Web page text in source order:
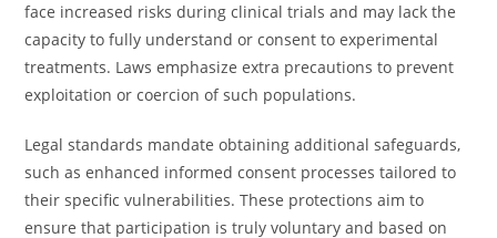
face increased risks during clinical trials and may lack the
capacity to fully understand or consent to experimental
treatments. Laws emphasize extra precautions to prevent
exploitation or coercion of such populations.
Legal standards mandate obtaining additional safeguards,
such as enhanced informed consent processes tailored to
their specific vulnerabilities. These protections aim to
ensure that participation is truly voluntary and based on